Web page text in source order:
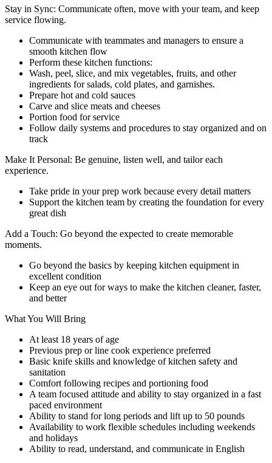
Stay in Sync: Communicate often, move with your team, and keep
service flowing.
Communicate with teammates and managers to ensure a
smooth kitchen flow
Perform these kitchen functions:
Wash, peel, slice, and mix vegetables, fruits, and other
ingredients for salads, cold plates, and garnishes.
Prepare hot and cold sauces
Carve and slice meats and cheeses
Portion food for service
Follow daily systems and procedures to stay organized and on
track
Make It Personal: Be genuine, listen well, and tailor each
experience.
Take pride in your prep work because every detail matters
Support the kitchen team by creating the foundation for every
great dish
Add a Touch: Go beyond the expected to create memorable
moments.
Go beyond the basics by keeping kitchen equipment in
excellent condition
Keep an eye out for ways to make the kitchen cleaner, faster,
and better
What You Will Bring
At least 18 years of age
Previous prep or line cook experience preferred
Basic knife skills and knowledge of kitchen safety and
sanitation
Comfort following recipes and portioning food
A team focused attitude and ability to stay organized in a fast
paced environment
Ability to stand for long periods and lift up to 50 pounds
Availability to work flexible schedules including weekends
and holidays
Ability to read, understand, and communicate in English